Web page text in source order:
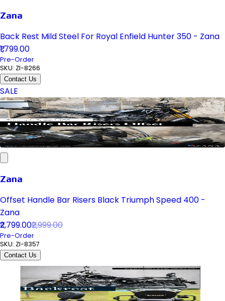
Zana
Back Rest Mild Steel For Royal Enfield Hunter 350 - Zana
₹1,799.00
Pre-Order
SKU: ZI-8266
Contact Us
SALE
Zana
Offset Handle Bar Risers Black Triumph Speed 400 -
Zana
₹2,799.00₹2,999.00
Pre-Order
SKU: ZI-8357
Contact Us